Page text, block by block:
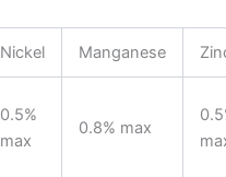
Nickel Manganese
0.5%
max
0.8% max